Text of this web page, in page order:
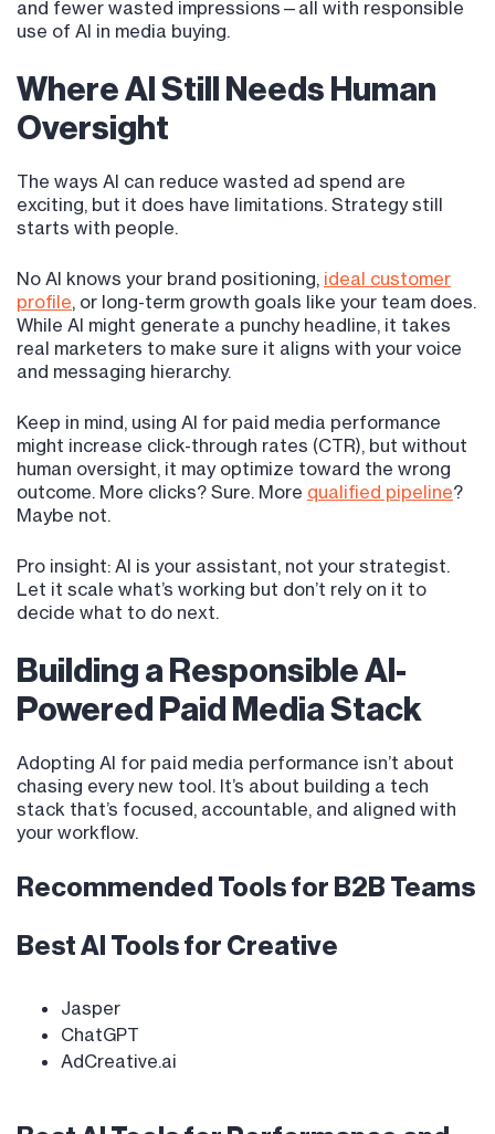
and fewer wasted impressions—all with responsible
use of AI in media buying.
Where AI Still Needs Human
Oversight
The ways AI can reduce wasted ad spend are
exciting, but it does have limitations. Strategy still
starts with people.
No AI knows your brand positioning, ideal customer
profile, or long-term growth goals like your team does.
While AI might generate a punchy headline, it takes
real marketers to make sure it aligns with your voice
and messaging hierarchy.
Keep in mind, using AI for paid media performance
might increase click-through rates (CTR), but without
human oversight, it may optimize toward the wrong
outcome. More clicks? Sure. More qualified pipeline?
Maybe not.
Pro insight: AI is your assistant, not your strategist.
Let it scale what’s working but don’t rely on it to
decide what to do next.
Building a Responsible AI-
Powered Paid Media Stack
Adopting AI for paid media performance isn’t about
chasing every new tool. It’s about building a tech
stack that’s focused, accountable, and aligned with
your workflow.
Recommended Tools for B2B Teams
Best AI Tools for Creative
Jasper
ChatGPT
AdCreative.ai